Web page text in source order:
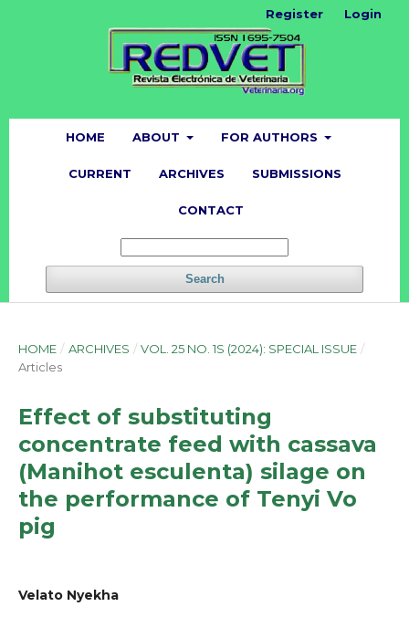
HOME ABOUT FOR AUTHORS
CURRENT ARCHIVES SUBMISSIONS
CONTACT
Search
Register Login
HOME / ARCHIVES / VOL. 25 NO. 1S (2024): SPECIAL ISSUE /
Articles
Effect of substituting
concentrate feed with cassava
(Manihot esculenta) silage on
the performance of Tenyi Vo
pig
Velato Nyekha